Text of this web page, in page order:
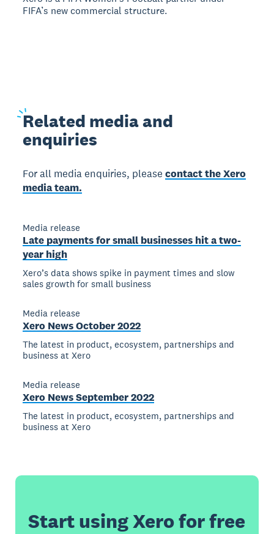
FIFA’s new commercial structure.
Related media and
enquiries
For all media enquiries, pleasecontact the Xero
media team.
Media release
Late payments for small businesses hit a two-
year high
Xero’s data shows spike in payment times and slow
sales growth for small business
Media release
Xero News October 2022
The latest in product, ecosystem, partnerships and
business at Xero
Media release
Xero News September 2022
The latest in product, ecosystem, partnerships and
business at Xero
Start using Xero for free